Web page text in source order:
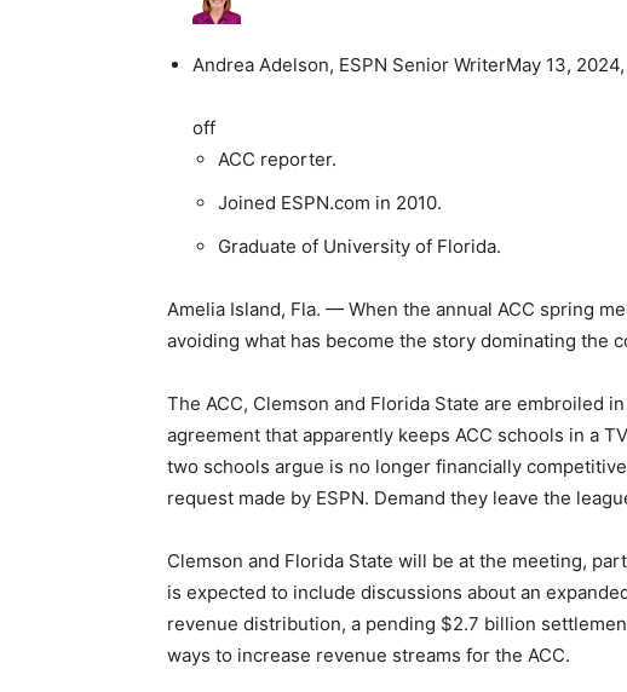
Andrea Adelson, ESPN Senior WriterMay 13,
off
ACC reporter.
Joined ESPN.com in 2010.
Graduate of University of Florida.
Amelia Island, Fla. — When the annual ACC spring
avoiding what has become the story dominating the
The ACC, Clemson and Florida State are embroiled
agreement that apparently keeps ACC schools in a
two schools argue is no longer financially
request made by ESPN. Demand they leave the
Clemson and Florida State will be at the meeting,
is expected to include discussions about an
revenue distribution, a pending $2.7 billion
ways to increase revenue streams for the ACC.